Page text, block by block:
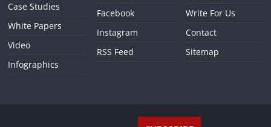
Case Studies
White Papers
Video
Infographics
Facebook
Instagram
RSS Feed
Write For Us
Contact
Sitemap